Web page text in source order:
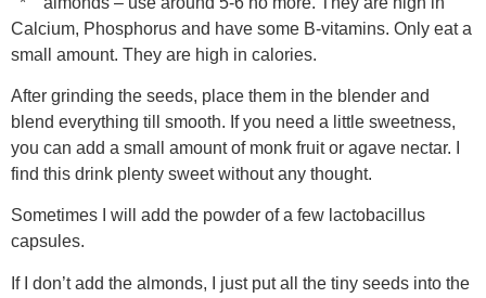
Calcium, Phosphorus and have some B-vitamins. Only eat a
small amount. They are high in calories.
After grinding the seeds, place them in the blender and
blend everything till smooth. If you need a little sweetness,
you can add a small amount of monk fruit or agave nectar. I
find this drink plenty sweet without any thought.
Sometimes I will add the powder of a few lactobacillus
capsules.
If I don’t add the almonds, I just put all the tiny seeds into the